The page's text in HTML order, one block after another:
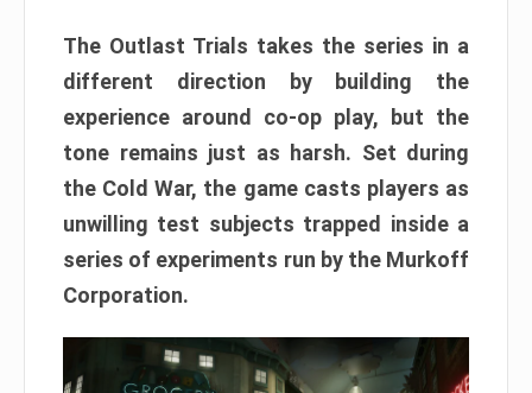
The Outlast Trials takes the series in a
different direction by building the
experience around co-op play, but the
tone remains just as harsh. Set during
the Cold War, the game casts players as
unwilling test subjects trapped inside a
series of experiments run by the Murkoff
Corporation.